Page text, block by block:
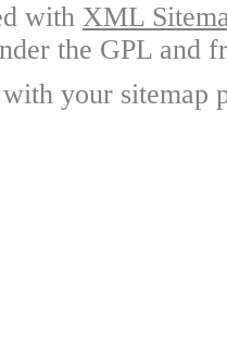
with XML
the GPL and
your sitemap